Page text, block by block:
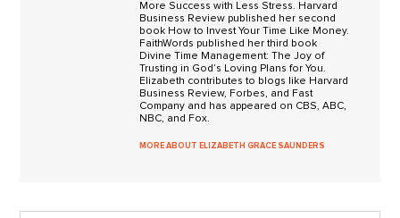
More Success with Less Stress. Harvard
Business Review published her second
book How to Invest Your Time Like Money.
FaithWords published her third book
Divine Time Management: The Joy of
Trusting in God’s Loving Plans for You.
Elizabeth contributes to blogs like Harvard
Business Review, Forbes, and Fast
Company and has appeared on CBS, ABC,
NBC, and Fox.
MORE ABOUT ELIZABETH GRACE SAUNDERS